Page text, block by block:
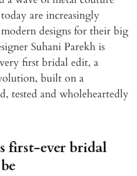
are increasingly
designs for their big
Suhani Parekh is
first bridal edit, a
built on a
tested and wholeheartedly
first-ever bridal